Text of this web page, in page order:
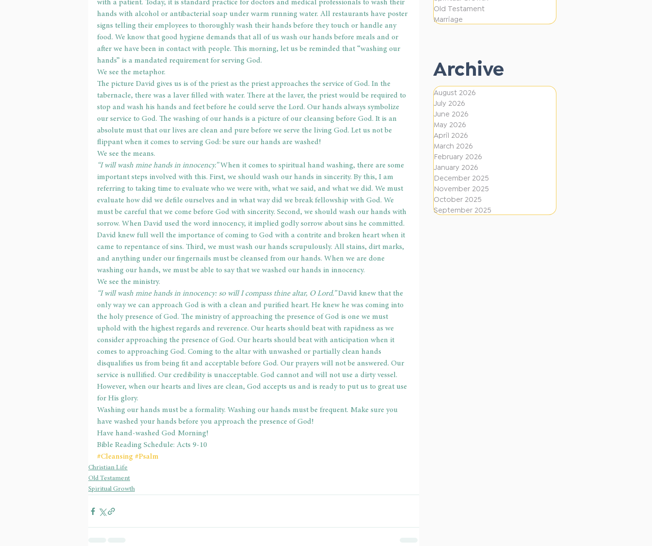
o
f
e
n
t
D
i
r
e
c
t
i
o
n
Old Testament
Marriage
Archive
August 2026
July 2026
June 2026
May 2026
April 2026
March 2026
February 2026
January 2026
December 2025
November 2025
October 2025
September 2025
with a patient. Today, it is standard practice for doctors and medical professionals to wash their
hands with alcohol or antibacterial soap under warm running water. All restaurants have poster
signs telling their employees to thoroughly wash their hands before they touch or handle any
food. We know that good hygiene demands that all of us wash our hands before meals and or
after we have been in contact with people. This morning, let us be reminded that “washing our
hands” is a mandated requirement for serving God.
We see the metaphor.
The picture David gives us is of the priest as the priest approaches the service of God. In the
tabernacle, there was a laver filled with water. There at the laver, the priest would be required to
stop and wash his hands and feet before he could serve the Lord. Our hands always symbolize
our service to God. The washing of our hands is a picture of our cleansing before God. It is an
absolute must that our lives are clean and pure before we serve the living God. Let us not be
flippant when it comes to serving God: be sure our hands are washed!
We see the means.
“I will wash mine hands in innocency.” When it comes to spiritual hand washing, there are some
important steps involved with this. First, we should wash our hands in sincerity. By this, I am
referring to taking time to evaluate who we were with, what we said, and what we did. We must
evaluate how did we defile ourselves and in what way did we break fellowship with God. We
must be careful that we come before God with sincerity. Second, we should wash our hands with
sorrow. When David used the word innocency, it implied godly sorrow about sins he committed.
David knew full well the importance of coming to God with a contrite and broken heart when it
came to repentance of sins. Third, we must wash our hands scrupulously. All stains, dirt marks,
and anything under our fingernails must be cleansed from our hands. When we are done
washing our hands, we must be able to say that we washed our hands in innocency.
We see the ministry.
“I will wash mine hands in innocency: so will I compass thine altar, O Lord.” David knew that the
only way we can approach God is with a clean and purified heart. He knew he was coming into
the holy presence of God. The ministry of approaching the presence of God is one we must
uphold with the highest regards and reverence. Our hearts should beat with rapidness as we
consider approaching the presence of God. Our hearts should beat with anticipation when it
comes to approaching God. Coming to the altar with unwashed or partially clean hands
disqualifies us from being fit and acceptable before God. Our prayers will not be answered. Our
service is nullified. Our credibility is unacceptable. God cannot and will not use a dirty vessel.
However, when our hearts and lives are clean, God accepts us and is ready to put us to great use
for His glory.
Washing our hands must be a formality. Washing our hands must be frequent. Make sure you
have washed your hands before you approach the presence of God!
Have hand-washed God Morning!
Bible Reading Schedule: Acts 9-10
#Cleansing #Psalm
Christian Life
Old Testament
Spiritual Growth